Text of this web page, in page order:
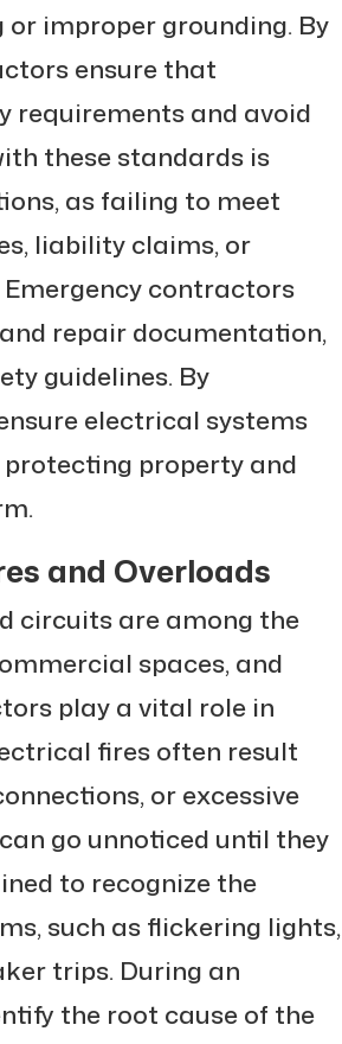
improper grounding. By
ensure that
requirements and avoid
these standards is
as failing to meet
liability claims, or
contractors
repair documentation,
guidelines. By
electrical systems
property and
and Overloads
circuits are among the
spaces, and
play a vital role in
fires often result
or excessive
go unnoticed until they
to recognize the
such as flickering lights,
trips. During an
the root cause of the